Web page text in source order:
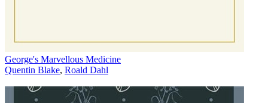
George's Marvellous Medicine
Quentin Blake, Roald Dahl